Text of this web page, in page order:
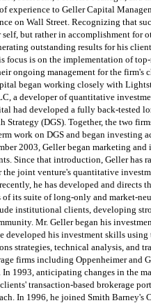
experience to Geller Capital
on Wall Street. Recognizing that
but rather in accomplishment for
outstanding results for his
focus is on the implementation of
ongoing management for the firm's
began working closely with
a developer of quantitative
had developed a fully back-tested
Strategy (DGS). Together, the two
work on DGS and began investing
2003, Geller began marketing
Since that introduction, Geller has
the joint venture's quantitative
he has developed and directs
of its suite of long-only and market-
institutional clients, developing
Mr. Geller began his
developed his investment skills
strategies, technical analysis, and
firms including Oppenheimer and
1993, anticipating changes in the
transaction-based brokerage
In 1996, he joined Smith Barney's